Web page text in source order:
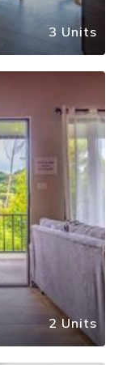
3 Units
2 Units